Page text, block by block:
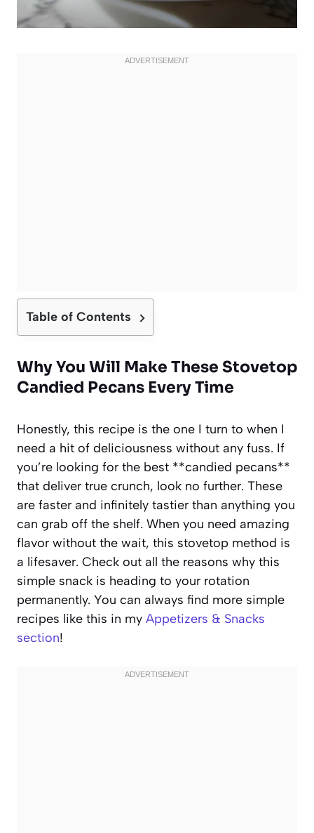
Table of Contents
Why You Will Make These Stovetop
Candied Pecans Every Time
Honestly, this recipe is the one I turn to when I
need a hit of deliciousness without any fuss. If
you’re looking for the best **candied pecans**
that deliver true crunch, look no further. These
are faster and infinitely tastier than anything you
can grab off the shelf. When you need amazing
flavor without the wait, this stovetop method is
a lifesaver. Check out all the reasons why this
simple snack is heading to your rotation
permanently. You can always find more simple
recipes like this in my Appetizers & Snacks
section!